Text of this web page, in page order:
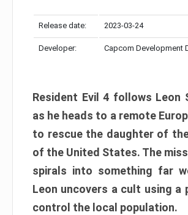
Release date: 2023-03-24
Developer: Capcom Development
Resident Evil 4 follows Leon
as he heads to a remote
to rescue the daughter of
of the United States. The
spirals into something far
Leon uncovers a cult using a
control the local population.